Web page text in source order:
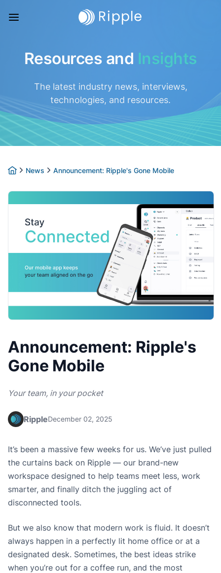
Resources and Insights
The latest industry news, interviews,
technologies, and resources.
News Announcement: Ripple's Gone Mobile
Announcement: Ripple's
Gone Mobile
Your team, in your pocket
RippleDecember 02, 2025
It’s been a massive few weeks for us. We’ve just pulled
the curtains back on Ripple — our brand-new
workspace designed to help teams meet less, work
smarter, and finally ditch the juggling act of
disconnected tools.
But we also know that modern work is fluid. It doesn’t
always happen in a perfectly lit home office or at a
designated desk. Sometimes, the best ideas strike
when you’re out for a coffee run, and the most